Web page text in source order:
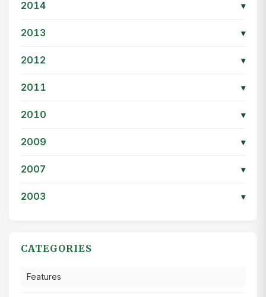
2014 ▾
2013 ▾
2012 ▾
2011 ▾
2010 ▾
2009 ▾
2007 ▾
2003 ▾
CATEGORIES
Features